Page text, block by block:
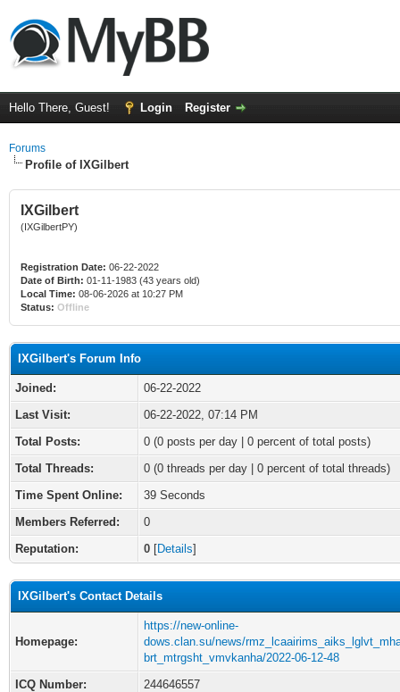
Hello There, Guest! Login Register
Forums
Profile of IXGilbert
IXGilbert
(IXGilbertPY)
Registration Date: 06-22-2022
Date of Birth: 01-11-1983 (43 years old)
Local Time: 08-06-2026 at 10:27 PM
Status: Offline
IXGilbert's Forum Info
Joined:
06-22-2022
Last Visit:
06-22-2022, 07:14 PM
Total Posts:
0 (0 posts per day | 0 percent of total posts)
Total Threads:
0 (0 threads per day | 0 percent of total threads)
Time Spent Online:
39 Seconds
Members Referred:
0
Reputation:
0 [Details]
IXGilbert's Contact Details
Homepage:
https://new-online-
dows.clan.su/news/
brt_mtrgsht_vmvkanha/2022-06-12-48
ICQ Number:
244646557